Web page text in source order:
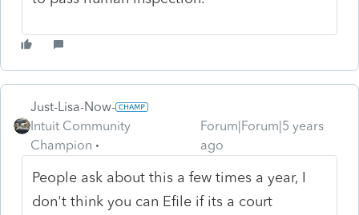
Just-Lisa-Now-
Intuit Community
Champion
Forum|Forum|5 years
ago
People ask about this a few times a year, I
don't think you can Efile if its a court